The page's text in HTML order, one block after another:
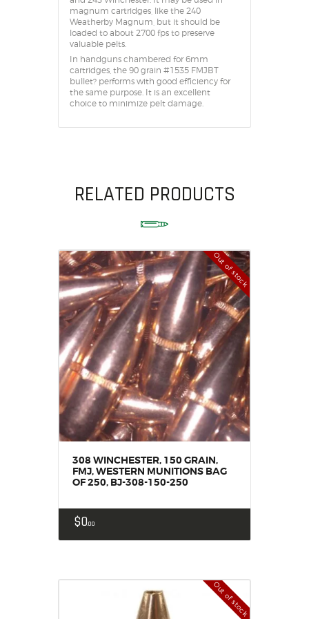
magnum cartridges, like the 240
Weatherby Magnum, but it should be
loaded to about 2700 fps to preserve
valuable pelts.
In handguns chambered for 6mm
cartridges, the 90 grain #1535 FMJBT
bullet? performs with good efficiency for
the same purpose. It is an excellent
choice to minimize pelt damage.
RELATED PRODUCTS
Out of stock
308 WINCHESTER, 150 GRAIN,
FMJ, WESTERN MUNITIONS BAG
OF 250, BJ-308-150-250
$000
Out of stock